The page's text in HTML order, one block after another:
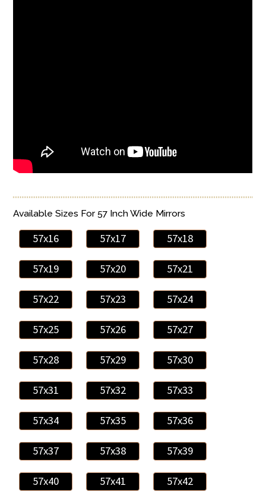
Available Sizes For 57 Inch Wide Mirrors
57x16 57x17 57x18
57x19 57x20 57x21
57x22 57x23 57x24
57x25 57x26 57x27
57x28 57x29 57x30
57x31 57x32 57x33
57x34 57x35 57x36
57x37 57x38 57x39
57x40 57x41 57x42